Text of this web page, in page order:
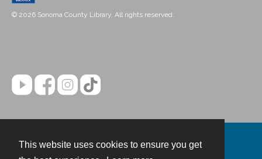
This website uses cookies to ensure you get
© 2026 Sonoma County Library. All rights reserved.